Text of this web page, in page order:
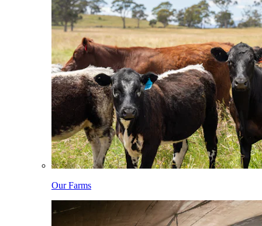
Our Farms